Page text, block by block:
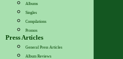
Albums
Singles
Compilations
Promos
Press Articles
General Press Articles
Album Reviews